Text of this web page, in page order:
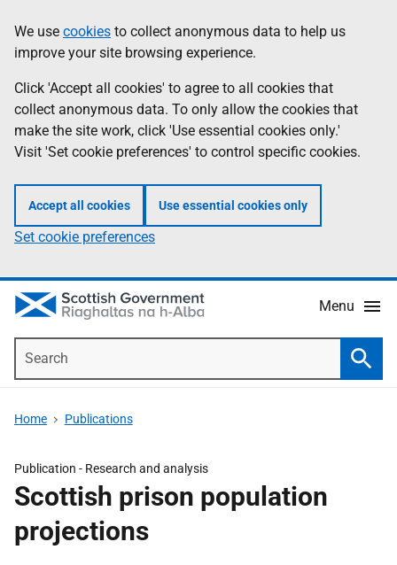
to
main
content
help
Information
We use cookies to collect anonymous data to help us
improve your site browsing experience.
Click 'Accept all cookies' to agree to all cookies that
collect anonymous data. To only allow the cookies that
make the site work, click 'Use essential cookies only.'
Visit 'Set cookie preferences' to control specific cookies.
Accept all cookies Use essential cookies only
Set cookie preferences
Menu
Home Publications
Publication - Research and analysis
Scottish prison population
projections